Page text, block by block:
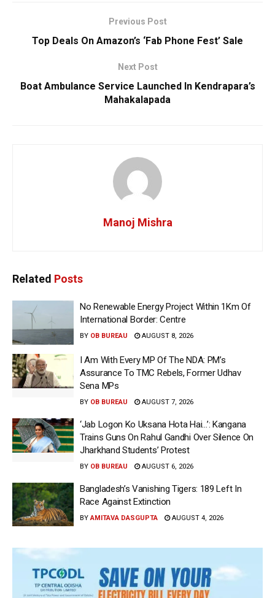
Previous Post
Top Deals On Amazon’s ‘Fab Phone Fest’ Sale
Next Post
Boat Ambulance Service Launched In Kendrapara’s
Mahakalapada
Manoj Mishra
Related Posts
No Renewable Energy Project Within 1Km Of
International Border: Centre
BY OB BUREAU AUGUST 8, 2026
I Am With Every MP Of The NDA: PM’s
Assurance To TMC Rebels, Former Udhav
Sena MPs
BY OB BUREAU AUGUST 7, 2026
‘Jab Logon Ko Uksana Hota Hai…’: Kangana
Trains Guns On Rahul Gandhi Over Silence On
Jharkhand Students’ Protest
BY OB BUREAU AUGUST 6, 2026
Bangladesh’s Vanishing Tigers: 189 Left In
Race Against Extinction
BY AMITAVA DASGUPTA AUGUST 4, 2026